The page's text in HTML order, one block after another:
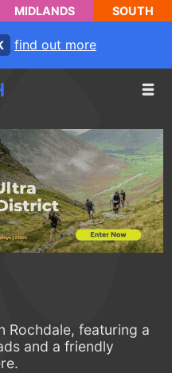
MIDLANDS SOUTH
find out more
Rochdale, featuring a
and a friendly